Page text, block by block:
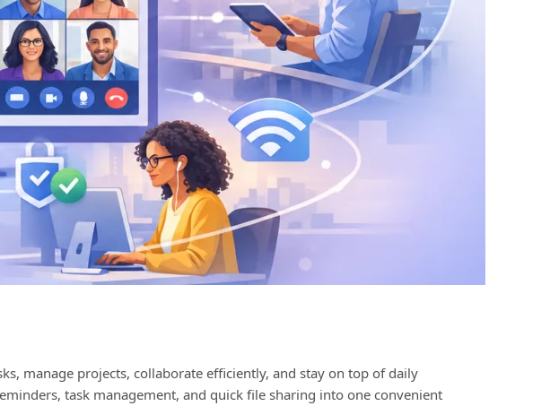
manage projects, collaborate efficiently, and stay on top of daily
task management, and quick file sharing into one convenient